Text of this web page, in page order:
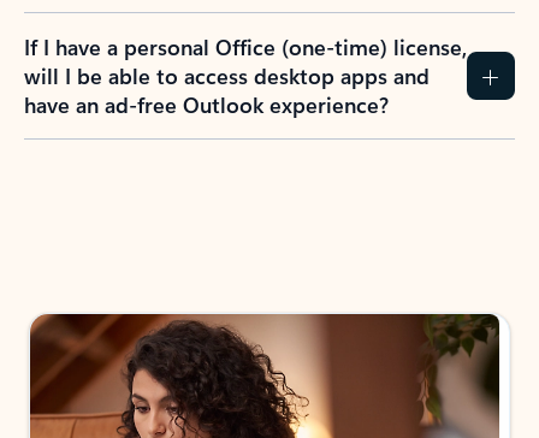
If I have a personal Office (one-time) license,
will I be able to access desktop apps and
have an ad-free Outlook experience?